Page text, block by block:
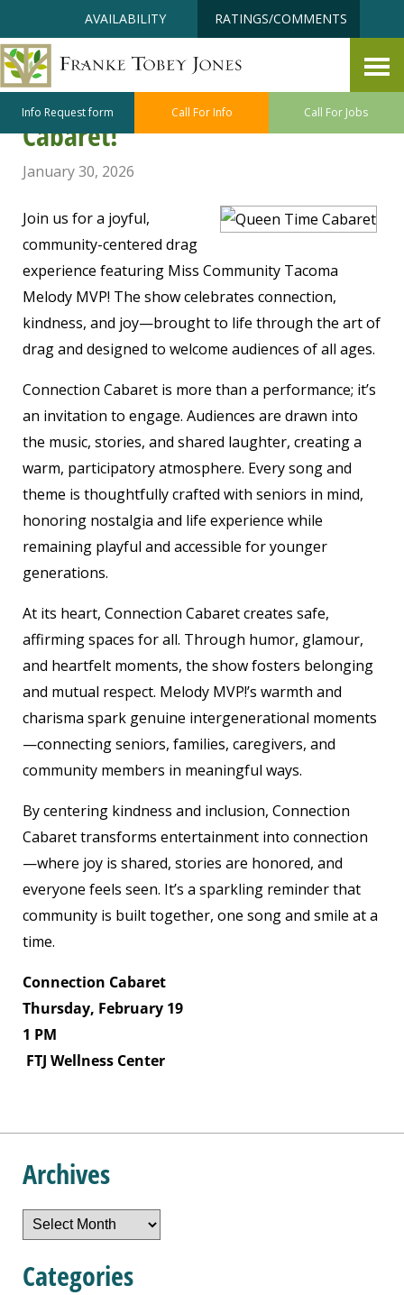
content
AVAILABILITY RATINGS/COMMENTS
Info Request form Call For Info Call For Jobs
Queen Time Entertainment
proudly presents, Connection
Cabaret!
January 30, 2026
Join us for a joyful,
community-centered drag
experience featuring Miss Community Tacoma
Melody MVP! The show celebrates connection,
kindness, and joy—brought to life through the art of
drag and designed to welcome audiences of all ages.
Connection Cabaret is more than a performance; it’s
an invitation to engage. Audiences are drawn into
the music, stories, and shared laughter, creating a
warm, participatory atmosphere. Every song and
theme is thoughtfully crafted with seniors in mind,
honoring nostalgia and life experience while
remaining playful and accessible for younger
generations.
At its heart, Connection Cabaret creates safe,
affirming spaces for all. Through humor, glamour,
and heartfelt moments, the show fosters belonging
and mutual respect. Melody MVP!’s warmth and
charisma spark genuine intergenerational moments
—connecting seniors, families, caregivers, and
community members in meaningful ways.
By centering kindness and inclusion, Connection
Cabaret transforms entertainment into connection
—where joy is shared, stories are honored, and
everyone feels seen. It’s a sparkling reminder that
community is built together, one song and smile at a
time.
Connection Cabaret
Thursday, February 19
1 PM
FTJ Wellness Center
Archives
Archives
Categories